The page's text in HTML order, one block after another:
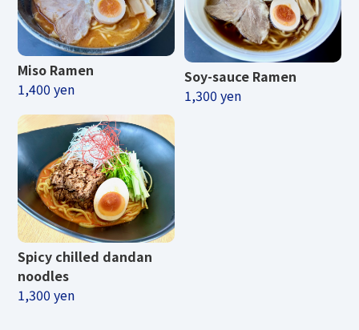
Miso Ramen
1,400 yen
Soy-sauce Ramen
1,300 yen
Spicy chilled dandan
noodles
1,300 yen